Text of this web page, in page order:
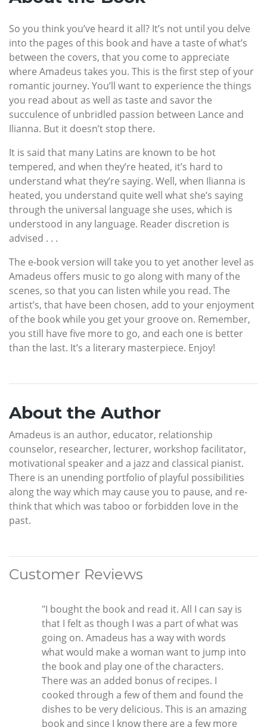
So you think you’ve heard it all? It’s not until you delve
into the pages of this book and have a taste of what’s
between the covers, that you come to appreciate
where Amadeus takes you. This is the first step of your
romantic journey. You’ll want to experience the things
you read about as well as taste and savor the
succulence of unbridled passion between Lance and
Ilianna. But it doesn’t stop there.
It is said that many Latins are known to be hot
tempered, and when they’re heated, it’s hard to
understand what they’re saying. Well, when Ilianna is
heated, you understand quite well what she’s saying
through the universal language she uses, which is
understood in any language. Reader discretion is
advised . . .
The e-book version will take you to yet another level as
Amadeus offers music to go along with many of the
scenes, so that you can listen while you read. The
artist’s, that have been chosen, add to your enjoyment
of the book while you get your groove on. Remember,
you still have five more to go, and each one is better
than the last. It’s a literary masterpiece. Enjoy!
About the Author
Amadeus is an author, educator, relationship
counselor, researcher, lecturer, workshop facilitator,
motivational speaker and a jazz and classical pianist.
There is an unending portfolio of playful possibilities
along the way which may cause you to pause, and re-
think that which was taboo or forbidden love in the
past.
Customer Reviews
"I bought the book and read it. All I can say is
that I felt as though I was a part of what was
going on. Amadeus has a way with words
what would make a woman want to jump into
the book and play one of the characters.
There was an added bonus of recipes. I
cooked through a few of them and found the
dishes to be very delicious. This is an amazing
book and since I know there are a few more